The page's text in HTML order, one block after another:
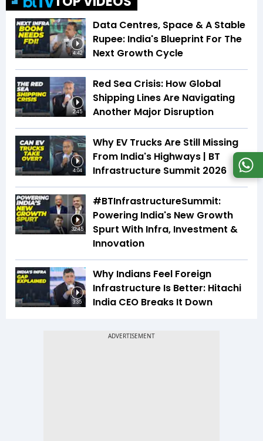
4:42
Data Centres, Space & A Stable
Rupee: India's Blueprint For The
Next Growth Cycle
2:45
Red Sea Crisis: How Global
Shipping Lines Are Navigating
Another Major Disruption
4:04
Why EV Trucks Are Still Missing
From India's Highways | BT
Infrastructure Summit 2026
32:45
#BTInfrastructureSummit:
Powering India's New Growth
Spurt With Infra, Investment &
Innovation
3:35
Why Indians Feel Foreign
Infrastructure Is Better: Hitachi
India CEO Breaks It Down